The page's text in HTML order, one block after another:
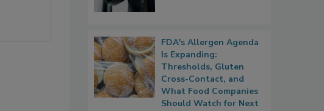
FDA's Allergen Agenda
Is Expanding:
Thresholds, Gluten
Cross-Contact, and
What Food Companies
Should Watch for Next